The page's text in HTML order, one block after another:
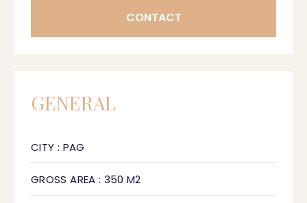
CONTACT
GENERAL
CITY : PAG
GROSS AREA : 350 M2